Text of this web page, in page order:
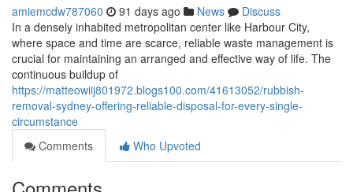
amiemcdw787060 91 days ago News
Discuss
In a densely inhabited metropolitan center like Harbour City,
where space and time are scarce, reliable waste management is
crucial for maintaining an arranged and effective way of life. The
continuous buildup of
https://matteowiij801972.blogs100.com/41613052/rubbish-
removal-sydney-offering-reliable-disposal-for-every-single-
circumstance
Comments
Who Upvoted